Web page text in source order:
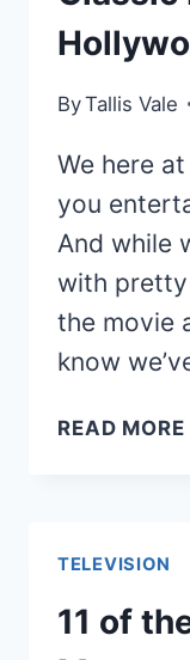
ByTallis Vale
We here
you
And while
with
the movie
know
READ MORE
TELEVISION
11 of